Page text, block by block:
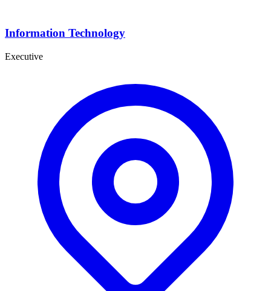
Information Technology
Executive